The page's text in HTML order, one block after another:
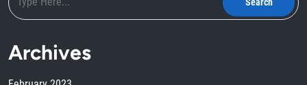
Archives